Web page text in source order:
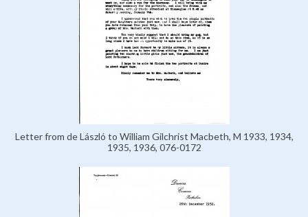
Letter from de László to William Gilchrist Macbeth, M 1933, 1934,
1935, 1936, 076-0172